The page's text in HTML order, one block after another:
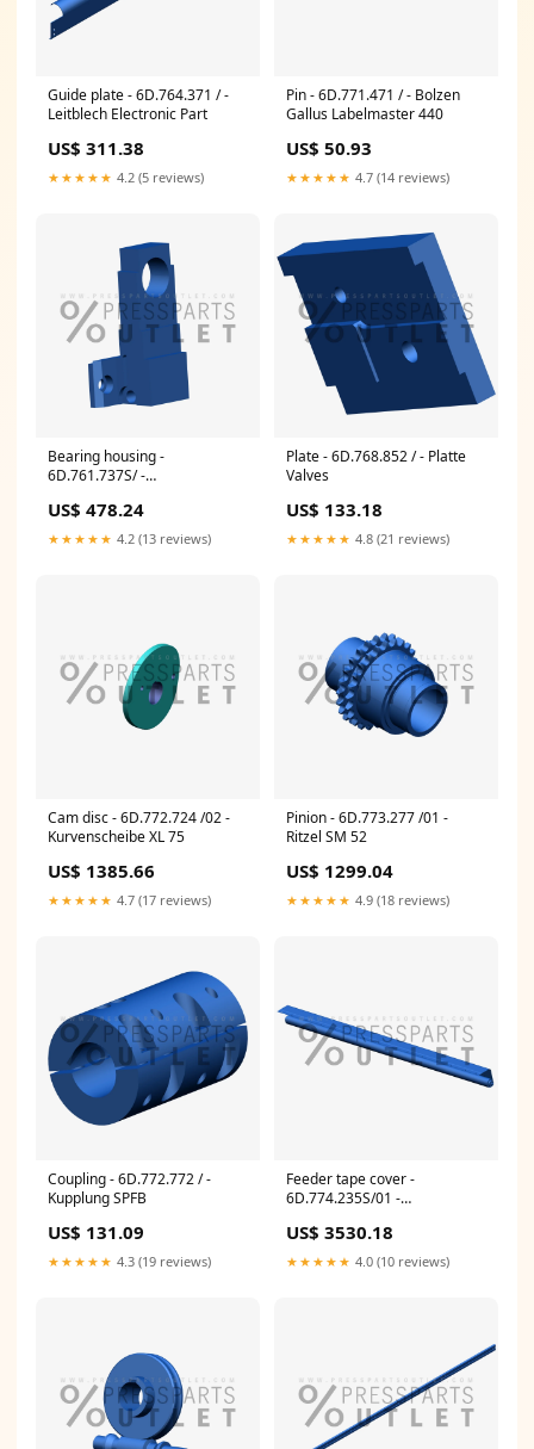
Guide plate - 6D.764.371 / -
Leitblech Electronic Part
US$ 311.38
★★★★★ 4.2 (5 reviews)
Pin - 6D.771.471 / - Bolzen
Gallus Labelmaster 440
US$ 50.93
★★★★★ 4.7 (14 reviews)
Bearing housing -
6D.761.737S/ -
US$ 478.24
★★★★★ 4.2 (13 reviews)
Plate - 6D.768.852 / - Platte
Valves
US$ 133.18
★★★★★ 4.8 (21 reviews)
Cam disc - 6D.772.724 /02 -
Kurvenscheibe XL 75
US$ 1385.66
★★★★★ 4.7 (17 reviews)
Pinion - 6D.773.277 /01 -
Ritzel SM 52
US$ 1299.04
★★★★★ 4.9 (18 reviews)
Coupling - 6D.772.772 / -
Kupplung SPFB
US$ 131.09
★★★★★ 4.3 (19 reviews)
Feeder tape cover -
6D.774.235S/01 -
Part
US$ 3530.18
★★★★★ 4.0 (10 reviews)